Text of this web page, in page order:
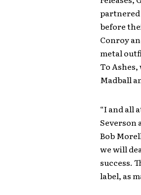
partnered
before
Conroy
metal
To
Madball
“I and all
Severson
Bob
we will
success.
label, as